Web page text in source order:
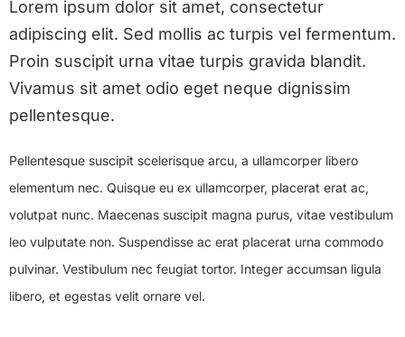
Lorem ipsum dolor sit amet, consectetur
adipiscing elit. Sed mollis ac turpis vel fermentum.
Proin suscipit urna vitae turpis gravida blandit.
Vivamus sit amet odio eget neque dignissim
pellentesque.
Pellentesque suscipit scelerisque arcu, a ullamcorper libero
elementum nec. Quisque eu ex ullamcorper, placerat erat ac,
volutpat nunc. Maecenas suscipit magna purus, vitae vestibulum
leo vulputate non. Suspendisse ac erat placerat urna commodo
pulvinar. Vestibulum nec feugiat tortor. Integer accumsan ligula
libero, et egestas velit ornare vel.